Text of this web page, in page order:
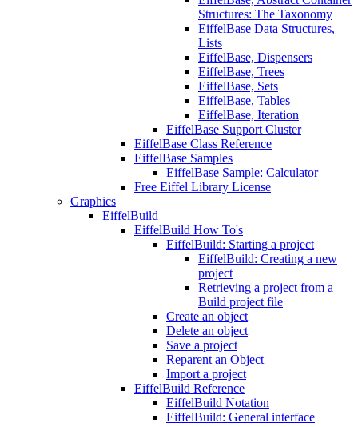
Structures: The Taxonomy
EiffelBase Data Structures,
Lists
EiffelBase, Dispensers
EiffelBase, Trees
EiffelBase, Sets
EiffelBase, Tables
EiffelBase, Iteration
EiffelBase Support Cluster
EiffelBase Class Reference
EiffelBase Samples
EiffelBase Sample: Calculator
Free Eiffel Library License
Graphics
EiffelBuild
EiffelBuild How To's
EiffelBuild: Starting a project
EiffelBuild: Creating a new
project
Retrieving a project from a
Build project file
Create an object
Delete an object
Save a project
Reparent an Object
Import a project
EiffelBuild Reference
EiffelBuild Notation
EiffelBuild: General interface